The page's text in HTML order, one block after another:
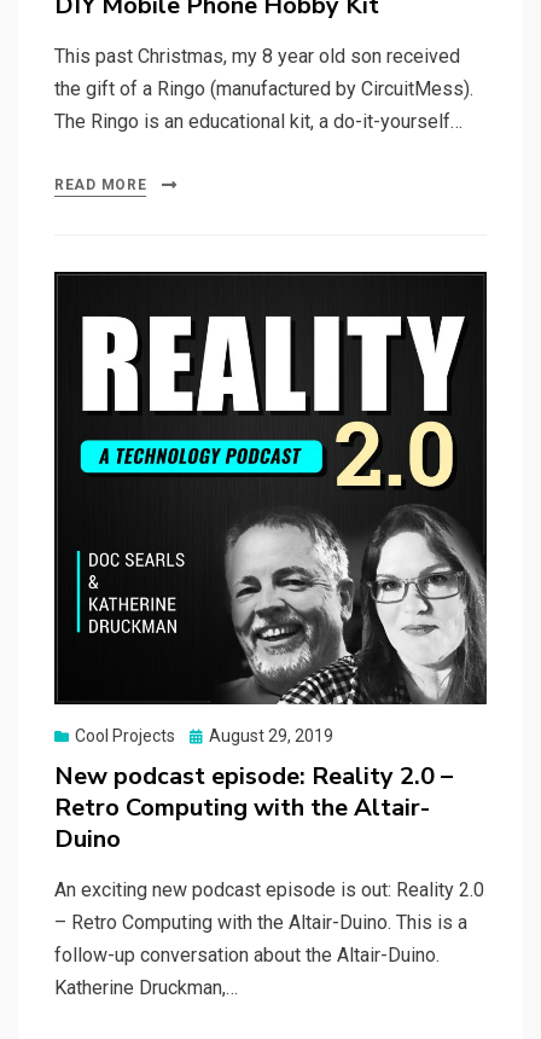
This past Christmas, my 8 year old son received
the gift of a Ringo (manufactured by CircuitMess).
The Ringo is an educational kit, a do-it-yourself…
READ MORE
Cool Projects
Posted
August 29, 2019
New podcast episode: Reality 2.0 –
Retro Computing with the Altair-
Duino
An exciting new podcast episode is out: Reality 2.0
– Retro Computing with the Altair-Duino. This is a
follow-up conversation about the Altair-Duino.
Katherine Druckman,…